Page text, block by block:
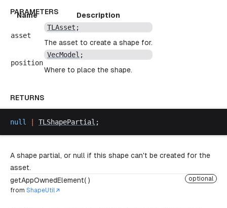
PARAMETERS
Name Description
asset
TLAsset ;
The asset to create a shape for.
position
VecModel ;
Where to place the shape.
RETURNS
null TLShapePartial ;
A shape partial, or null if this shape can't be created for the
asset.
getAppOwnedElement( )
optional
from ShapeUtil